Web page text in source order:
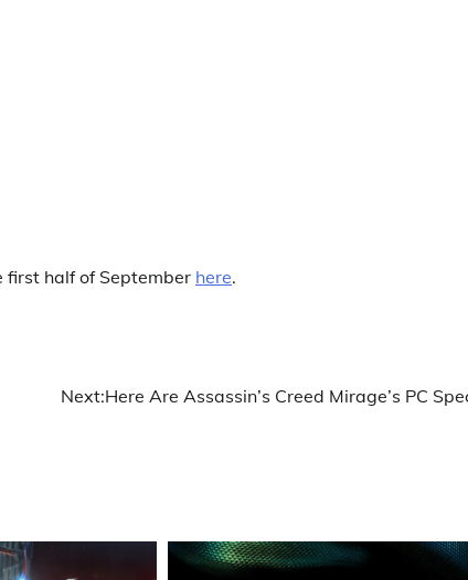
first half of September here.
Next:Here Are Assassin’s Creed Mirage’s PC